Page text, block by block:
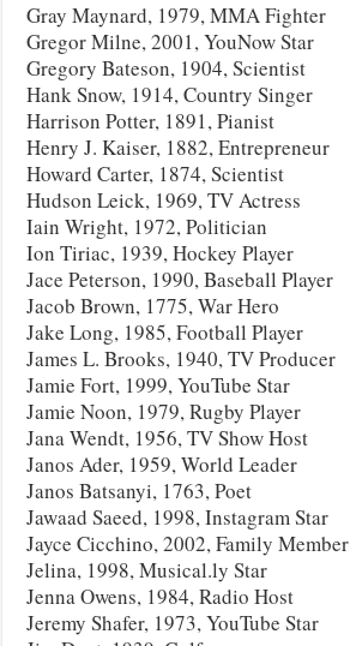
Gray Maynard, 1979, MMA Fighter
Gregor Milne, 2001, YouNow Star
Gregory Bateson, 1904, Scientist
Hank Snow, 1914, Country Singer
Harrison Potter, 1891, Pianist
Henry J. Kaiser, 1882, Entrepreneur
Howard Carter, 1874, Scientist
Hudson Leick, 1969, TV Actress
Iain Wright, 1972, Politician
Ion Tiriac, 1939, Hockey Player
Jace Peterson, 1990, Baseball Player
Jacob Brown, 1775, War Hero
Jake Long, 1985, Football Player
James L. Brooks, 1940, TV Producer
Jamie Fort, 1999, YouTube Star
Jamie Noon, 1979, Rugby Player
Jana Wendt, 1956, TV Show Host
Janos Ader, 1959, World Leader
Janos Batsanyi, 1763, Poet
Jawaad Saeed, 1998, Instagram Star
Jayce Cicchino, 2002, Family Member
Jelina, 1998, Musical.ly Star
Jenna Owens, 1984, Radio Host
Jeremy Shafer, 1973, YouTube Star